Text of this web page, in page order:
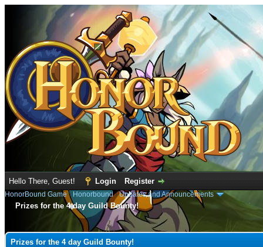
Hello There, Guest! Login Register
HonorBound Game› Honorbound›Updates and Announcements
Prizes for the 4 day Guild Bounty!
Prizes for the 4 day Guild Bounty!